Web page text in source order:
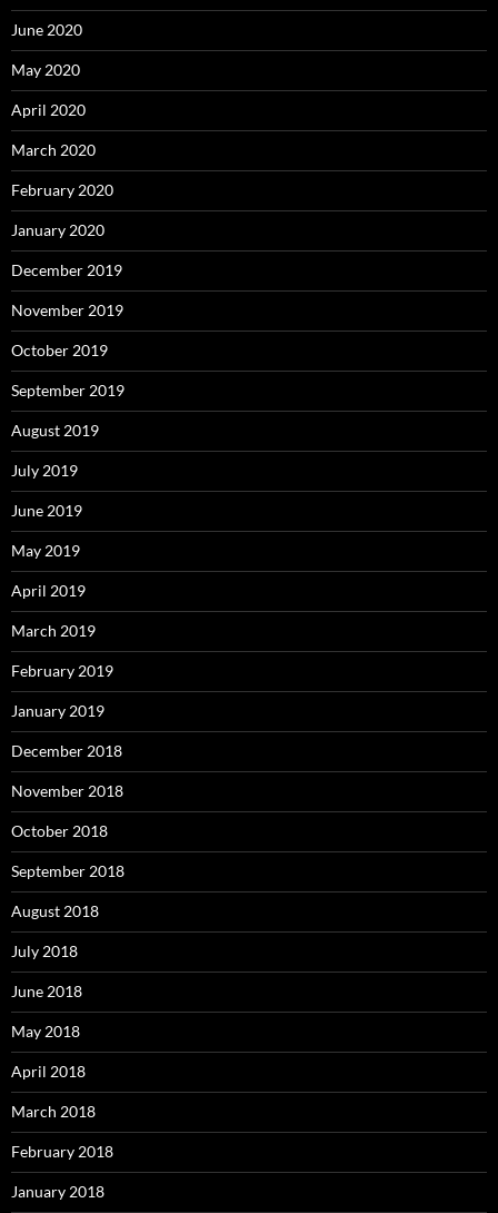
June 2020
May 2020
April 2020
March 2020
February 2020
January 2020
December 2019
November 2019
October 2019
September 2019
August 2019
July 2019
June 2019
May 2019
April 2019
March 2019
February 2019
January 2019
December 2018
November 2018
October 2018
September 2018
August 2018
July 2018
June 2018
May 2018
April 2018
March 2018
February 2018
January 2018